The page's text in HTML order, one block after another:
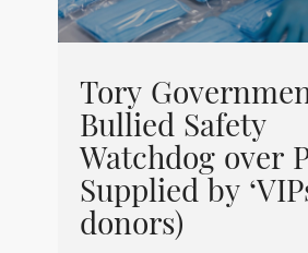
Tory
Bullied Safety
Watchdog over
Supplied by
donors)